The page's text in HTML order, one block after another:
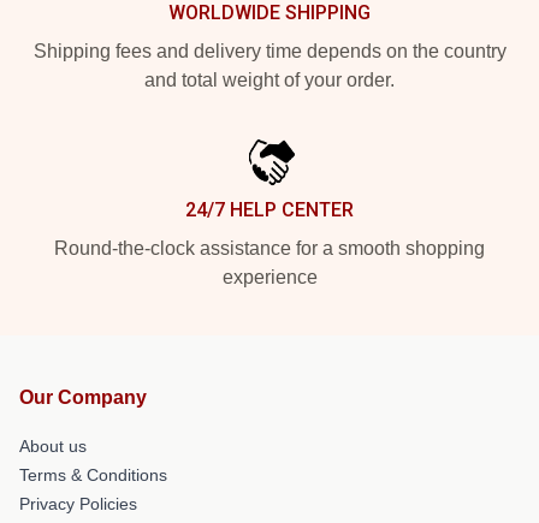
WORLDWIDE SHIPPING
Shipping fees and delivery time depends on the country
and total weight of your order.
24/7 HELP CENTER
Round-the-clock assistance for a smooth shopping
experience
Our Company
About us
Terms & Conditions
Privacy Policies